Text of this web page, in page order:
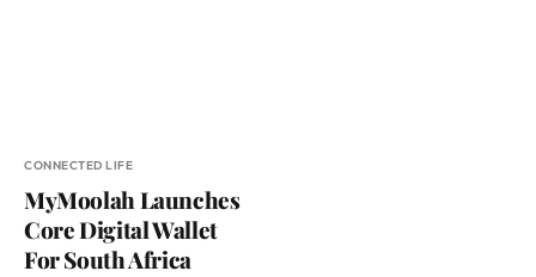
CONNECTED LIFE
MyMoolah Launches
Core Digital Wallet
For South Africa